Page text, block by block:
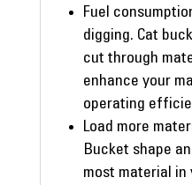
Fuel
digging. Cat
cut through
enhance your
operating
Load more
Bucket shape
most material